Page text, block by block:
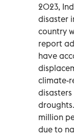
2023,
disaster
country
report
have
climate-
disasters
million
due to